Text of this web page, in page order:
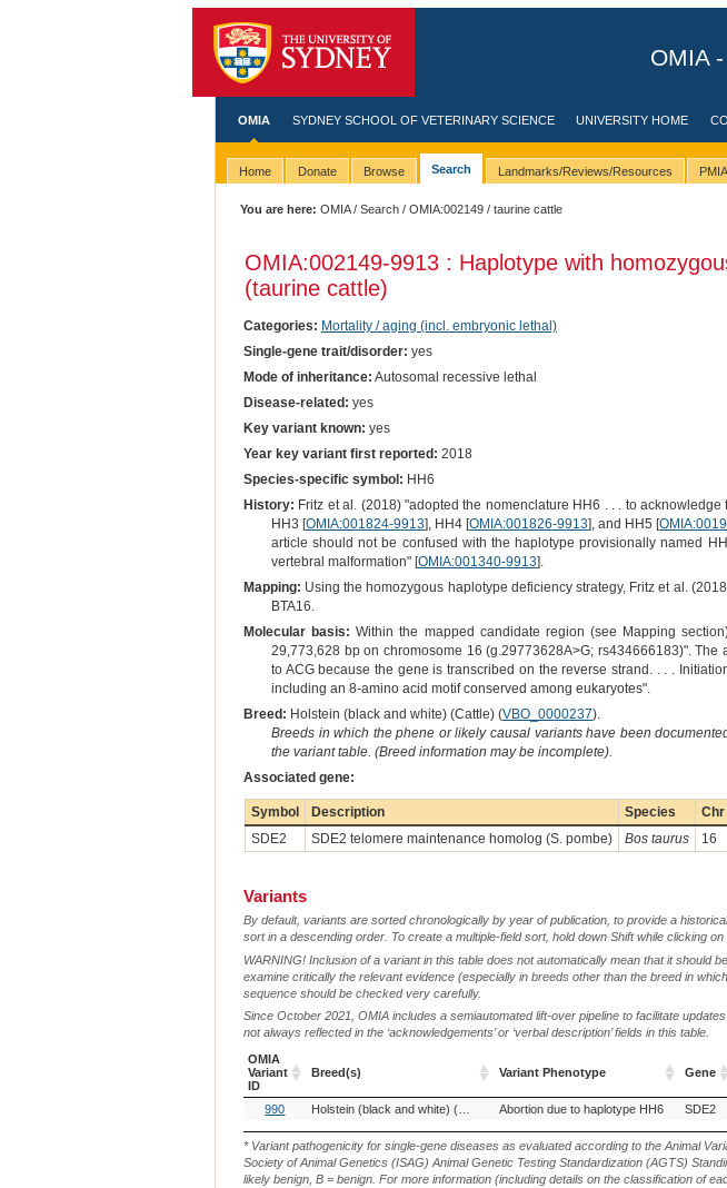
OMIA
OMIA SYDNEY SCHOOL OF VETERINARY SCIENCE UNIVERSITY HOME
Home Donate Browse Search Landmarks/Reviews/Resources PMIA
You are here: OMIA/Search /OMIA:002149 / taurine cattle
OMIA:002149-9913 : Haplotype with
(taurine cattle)
Categories: Mortality / aging (incl. embryonic lethal)
Single-gene trait/disorder: yes
Mode of inheritance: Autosomal recessive lethal
Disease-related: yes
Key variant known: yes
Year key variant first reported: 2018
Species-specific symbol: HH6
History: Fritz et al. (2018) "adopted the nomenclature HH6 . . . to
HH3 [OMIA:001824-9913], HH4 [OMIA:001826-9913], and HH5 [
article should not be confused with the haplotype provisionally named
vertebral malformation" [OMIA:001340-9913].
Mapping: Using the homozygous haplotype deficiency strategy, Fritz et al.
BTA16.
Molecular basis: Within the mapped candidate region (see Mapping
29,773,628 bp on chromosome 16 (g.29773628A>G; rs434666183)".
to ACG because the gene is transcribed on the reverse strand. . . .
including an 8-amino acid motif conserved among eukaryotes".
Breed: Holstein (black and white) (Cattle) (VBO_0000237).
Breeds in which the phene or likely causal variants have been
the variant table. (Breed information may be incomplete).
Associated gene:
Symbol Description Species Chr
SDE2
SDE2 telomere maintenance homolog (S. pombe) Bos taurus 16
Variants
By default, variants are sorted chronologically by year of publication, to provide a
sort in a descending order. To create a multiple-field sort, hold down Shift while clicking
WARNING! Inclusion of a variant in this table does not automatically mean that it
examine critically the relevant evidence (especially in breeds other than the breed in
sequence should be checked very carefully.
Since October 2021, OMIA includes a semiautomated lift-over pipeline to facilitate
not always reflected in the ‘acknowledgements’ or ‘verbal description’ fields in this table.
OMIA
Variant
ID
Breed(s) Variant Phenotype Gene
OMIA
Variant
ID
Breed(s) Variant Phenotype Gene
990 Holstein (black and white) (Cattle) Abortion due to haplotype HH6 SDE2
* Variant pathogenicity for single-gene diseases as evaluated according to the Animal
Society of Animal Genetics (ISAG) Animal Genetic Testing Standardization (AGTS)
likely benign, B = benign. For more information (including details on the classification of